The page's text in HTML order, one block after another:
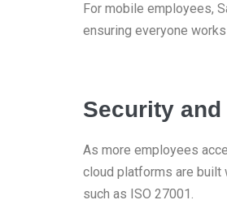
For mobile employees,
ensuring everyone
Security
As more employees
cloud platforms are built
such as ISO 27001.